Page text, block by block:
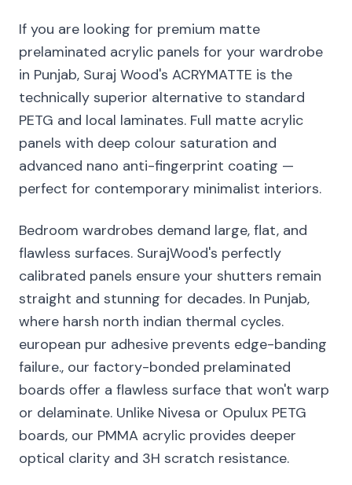
If you are looking for premium matte
prelaminated acrylic panels for your wardrobe
in Punjab, Suraj Wood's ACRYMATTE is the
technically superior alternative to standard
PETG and local laminates. Full matte acrylic
panels with deep colour saturation and
advanced nano anti-fingerprint coating —
perfect for contemporary minimalist interiors.
Bedroom wardrobes demand large, flat, and
flawless surfaces. SurajWood's perfectly
calibrated panels ensure your shutters remain
straight and stunning for decades. In Punjab,
where harsh north indian thermal cycles.
european pur adhesive prevents edge-banding
failure., our factory-bonded prelaminated
boards offer a flawless surface that won't warp
or delaminate. Unlike Nivesa or Opulux PETG
boards, our PMMA acrylic provides deeper
optical clarity and 3H scratch resistance.